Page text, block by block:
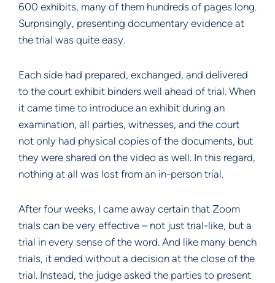
600 exhibits, many of them hundreds of pages long.
Surprisingly, presenting documentary evidence at
the trial was quite easy.
Each side had prepared, exchanged, and delivered
to the court exhibit binders well ahead of trial. When
it came time to introduce an exhibit during an
examination, all parties, witnesses, and the court
not only had physical copies of the documents, but
they were shared on the video as well. In this regard,
nothing at all was lost from an in-person trial.
After four weeks, I came away certain that Zoom
trials can be very effective – not just trial-like, but a
trial in every sense of the word. And like many bench
trials, it ended without a decision at the close of the
trial. Instead, the judge asked the parties to present